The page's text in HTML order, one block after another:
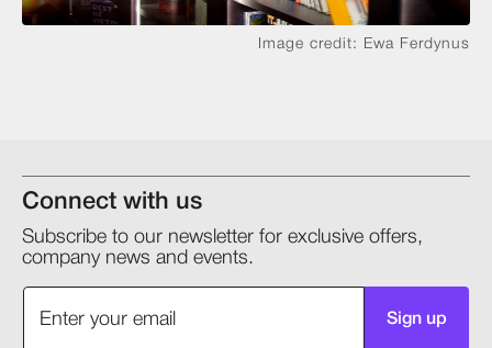
Image credit: Ewa Ferdynus
Connect with us
Subscribe to our newsletter for exclusive offers,
company news and events.
Sign up